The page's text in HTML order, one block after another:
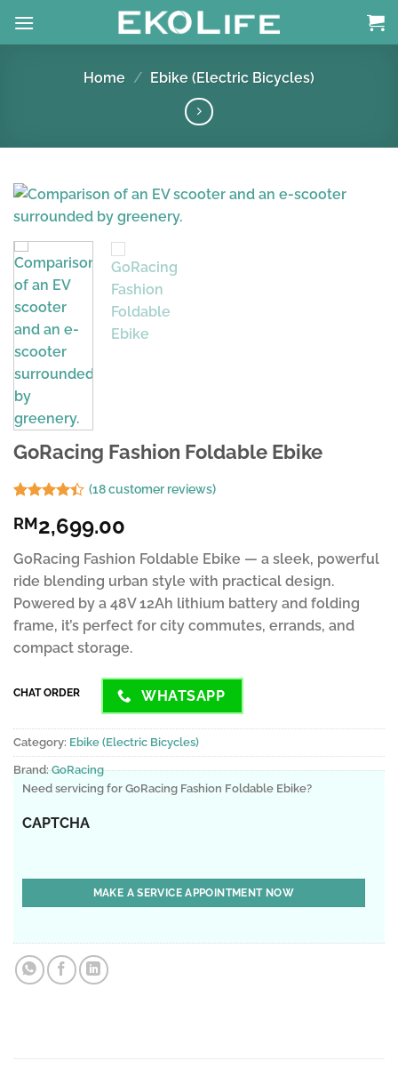
Home / Ebike (Electric Bicycles)
GoRacing Fashion Foldable Ebike
4.38 out
based on
customer
ratings
(18customer reviews)
RM2,699.00
GoRacing Fashion Foldable Ebike — a sleek, powerful
ride blending urban style with practical design.
Powered by a 48V 12Ah lithium battery and folding
frame, it’s perfect for city commutes, errands, and
compact storage.
CHAT ORDER WHATSAPP
Category: Ebike (Electric Bicycles)
Brand:GoRacing
Need servicing for GoRacing Fashion Foldable Ebike?
CAPTCHA